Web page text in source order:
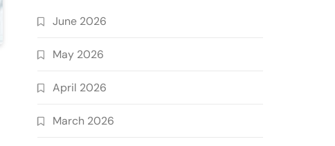
June 2026
May 2026
April 2026
March 2026